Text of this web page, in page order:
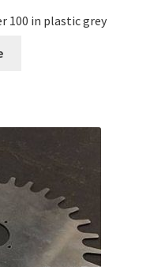
100 in plastic grey